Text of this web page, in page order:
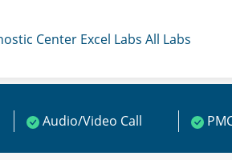
Center Excel Labs All Labs
Audio/Video Call